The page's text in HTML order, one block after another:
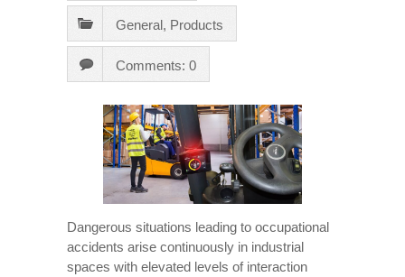
General, Products
Comments: 0
Dangerous situations leading to occupational
accidents arise continuously in industrial
spaces with elevated levels of interaction